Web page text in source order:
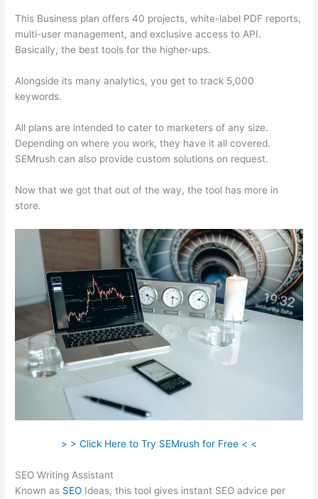
This Business plan offers 40 projects, white-label PDF reports,
multi-user management, and exclusive access to API.
Basically, the best tools for the higher-ups.
Alongside its many analytics, you get to track 5,000
keywords.
All plans are intended to cater to marketers of any size.
Depending on where you work, they have it all covered.
SEMrush can also provide custom solutions on request.
Now that we got that out of the way, the tool has more in
store.
> > Click Here to Try SEMrush for Free < <
SEO Writing Assistant
Known as SEO Ideas, this tool gives instant SEO advice per